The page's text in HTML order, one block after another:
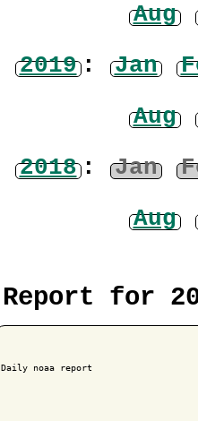
Aug
2019: Jan
Aug
2018: Jan
Aug
Report for
Daily noaa report